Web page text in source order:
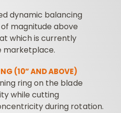
dynamic balancing
magnitude above
which is currently
marketplace.
(10” AND ABOVE)
ring on the blade
while cutting
during rotation.